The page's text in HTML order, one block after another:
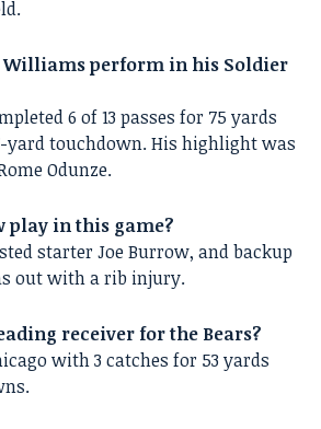
Williams perform in his Soldier
6 of 13 passes for 75 yards
yard touchdown. His highlight was
Odunze.
play in this game?
starter Joe Burrow, and backup
out with a rib injury.
receiver for the Bears?
with 3 catches for 53 yards